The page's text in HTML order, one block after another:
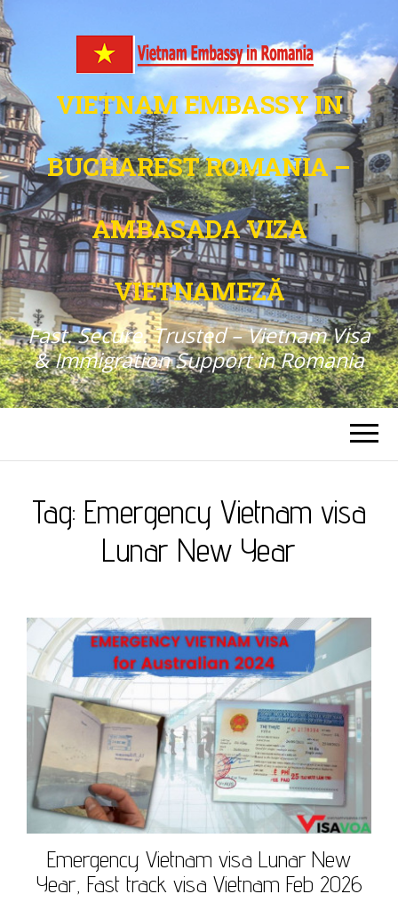
VIETNAM EMBASSY IN
BUCHAREST ROMANIA –
AMBASADA VIZA
VIETNAMEZĂ
Fast. Secure. Trusted – Vietnam Visa
& Immigration Support in Romania
Tag: Emergency Vietnam visa
Lunar New Year
Emergency Vietnam visa Lunar New
Year, Fast track visa Vietnam Feb 2026